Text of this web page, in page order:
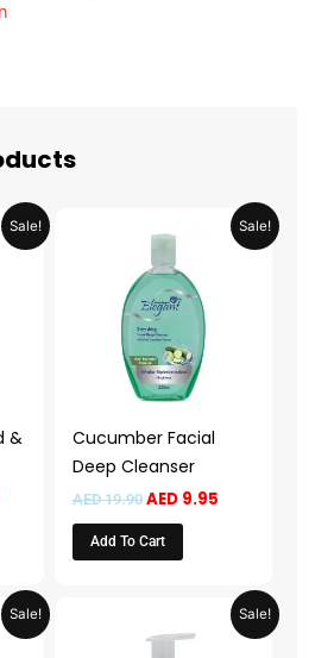
Sale!
&
Current
price
Sale!
Cucumber Facial
Deep Cleanser
AED19.90
price
AED 19.90.
AED9.95
Current
price
Add To Cart
Sale!
Current
price
Sale!
Price
range: